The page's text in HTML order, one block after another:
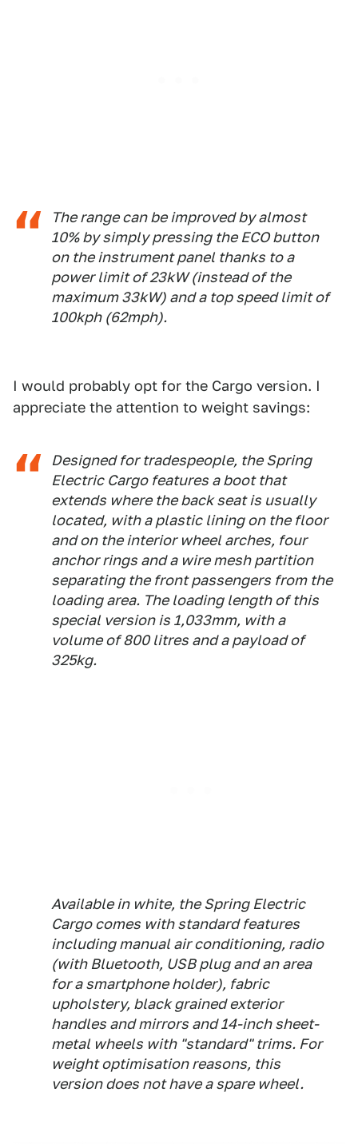
The range can be improved by almost
10% by simply pressing the ECO button
on the instrument panel thanks to a
power limit of 23kW (instead of the
maximum 33kW) and a top speed limit of
100kph (62mph).
I would probably opt for the Cargo version. I
appreciate the attention to weight savings:
Designed for tradespeople, the Spring
Electric Cargo features a boot that
extends where the back seat is usually
located, with a plastic lining on the floor
and on the interior wheel arches, four
anchor rings and a wire mesh partition
separating the front passengers from the
loading area. The loading length of this
special version is 1,033mm, with a
volume of 800 litres and a payload of
325kg.
Available in white, the Spring Electric
Cargo comes with standard features
including manual air conditioning, radio
(with Bluetooth, USB plug and an area
for a smartphone holder), fabric
upholstery, black grained exterior
handles and mirrors and 14-inch sheet-
metal wheels with "standard" trims. For
weight optimisation reasons, this
version does not have a spare wheel.